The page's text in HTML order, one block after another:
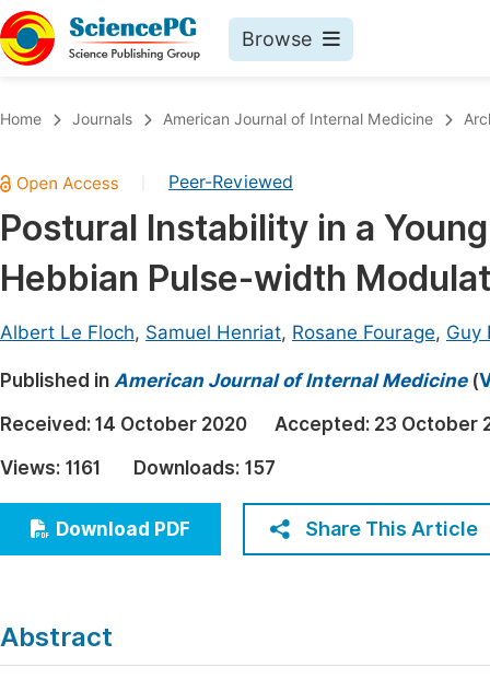
Browse
Chemistry
Medicine & Health
Materials Science
Electrical & Computer Science
Earth, Energy & Environment
Architecture & Civil Engineering
Education
Economics & Management
Humanities & Social Sciences
Home Journals American Journal of Internal Medicine
Peer-Reviewed
Postural Instability in a
Hebbian Pulse-width
Albert Le Floch, Samuel Henriat, Rosane Fourage, Guy
Published in American Journal of Internal Medicine(
Received: 14 October 2020 Accepted: 23 October
Views: 1161 Downloads: 157
Download PDF Share This Article
Abstract